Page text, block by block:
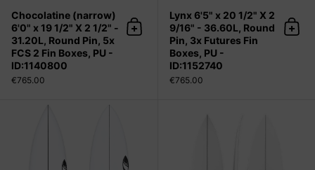
Chocolatine (narrow)
6'0" x 19 1/2" X 2 1/2" -
31.20L, Round Pin, 5x
FCS 2 Fin Boxes, PU -
ID:1140800
€765.00
Add to cart
Lynx 6'5" x 20 1/2" X 2
9/16" - 36.60L, Round
Pin, 3x Futures Fin
Boxes, PU -
ID:1152740
€765.00
Add